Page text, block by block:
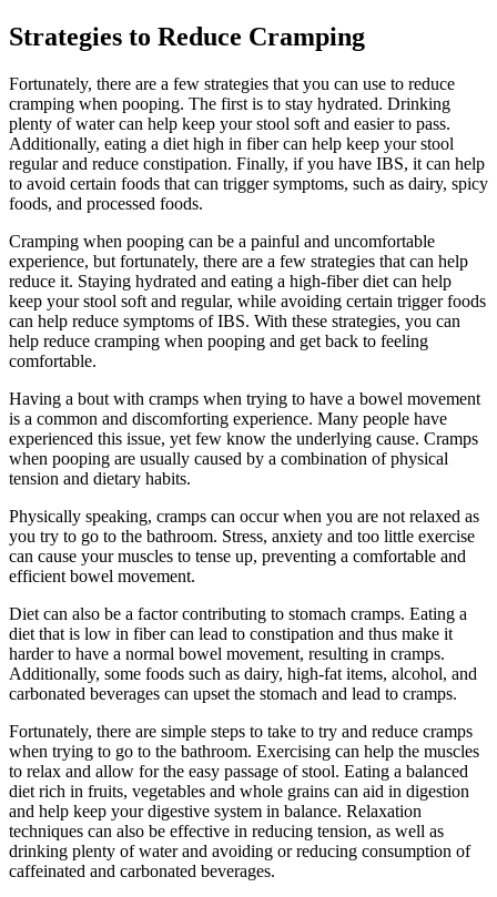
Strategies to Reduce Cramping
Fortunately, there are a few strategies that you can use to reduce
cramping when pooping. The first is to stay hydrated. Drinking
plenty of water can help keep your stool soft and easier to pass.
Additionally, eating a diet high in fiber can help keep your stool
regular and reduce constipation. Finally, if you have IBS, it can help
to avoid certain foods that can trigger symptoms, such as dairy, spicy
foods, and processed foods.
Cramping when pooping can be a painful and uncomfortable
experience, but fortunately, there are a few strategies that can help
reduce it. Staying hydrated and eating a high-fiber diet can help
keep your stool soft and regular, while avoiding certain trigger foods
can help reduce symptoms of IBS. With these strategies, you can
help reduce cramping when pooping and get back to feeling
comfortable.
Having a bout with cramps when trying to have a bowel movement
is a common and discomforting experience. Many people have
experienced this issue, yet few know the underlying cause. Cramps
when pooping are usually caused by a combination of physical
tension and dietary habits.
Physically speaking, cramps can occur when you are not relaxed as
you try to go to the bathroom. Stress, anxiety and too little exercise
can cause your muscles to tense up, preventing a comfortable and
efficient bowel movement.
Diet can also be a factor contributing to stomach cramps. Eating a
diet that is low in fiber can lead to constipation and thus make it
harder to have a normal bowel movement, resulting in cramps.
Additionally, some foods such as dairy, high-fat items, alcohol, and
carbonated beverages can upset the stomach and lead to cramps.
Fortunately, there are simple steps to take to try and reduce cramps
when trying to go to the bathroom. Exercising can help the muscles
to relax and allow for the easy passage of stool. Eating a balanced
diet rich in fruits, vegetables and whole grains can aid in digestion
and help keep your digestive system in balance. Relaxation
techniques can also be effective in reducing tension, as well as
drinking plenty of water and avoiding or reducing consumption of
caffeinated and carbonated beverages.